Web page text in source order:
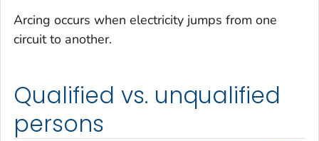
Arcing occurs when electricity jumps from one
circuit to another.
Qualified vs. unqualified
persons